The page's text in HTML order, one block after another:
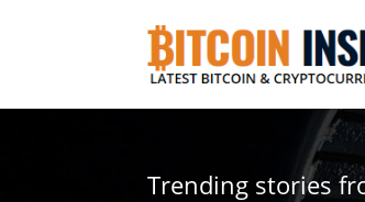
Trending stories